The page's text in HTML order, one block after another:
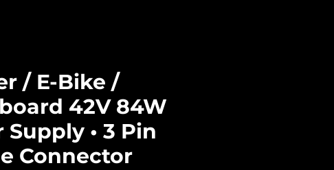
/ E-Bike /
42V 84W
Supply • 3 Pin
Connector